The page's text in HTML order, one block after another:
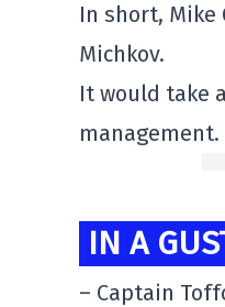
In short, Mike
Michkov.
It would take
management.
IN A
– Captain